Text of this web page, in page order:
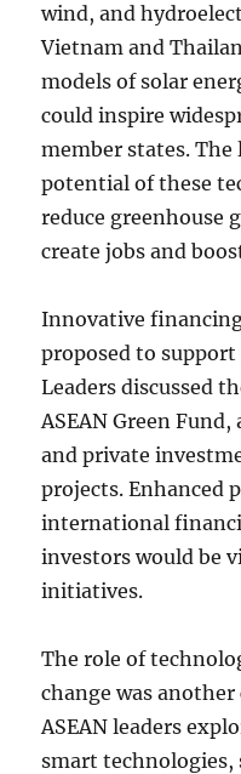
wind, and
Vietnam and
models of solar
could inspire
member states. The
potential of these
reduce greenhouse
create jobs and
Innovative
proposed to
Leaders discussed
ASEAN Green
and private
projects. Enhanced
international
investors would be
initiatives.
The role of
change was
ASEAN leaders
smart